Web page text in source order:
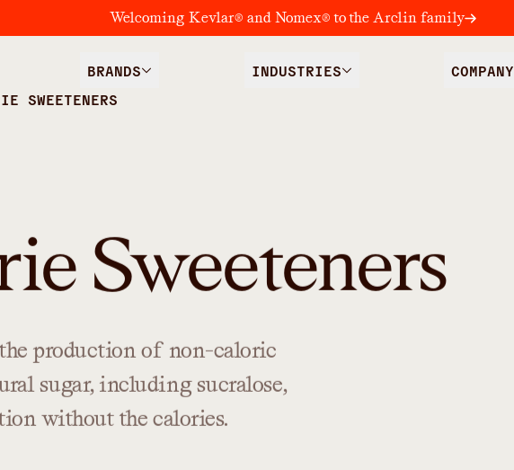
Welcoming Kevlar® and Nomex® to the Arclin family
BRANDS INDUSTRIES COMPANY
SWEETENERS
Sweeteners
the production of non-caloric
sugar, including sucralose,
without the calories.